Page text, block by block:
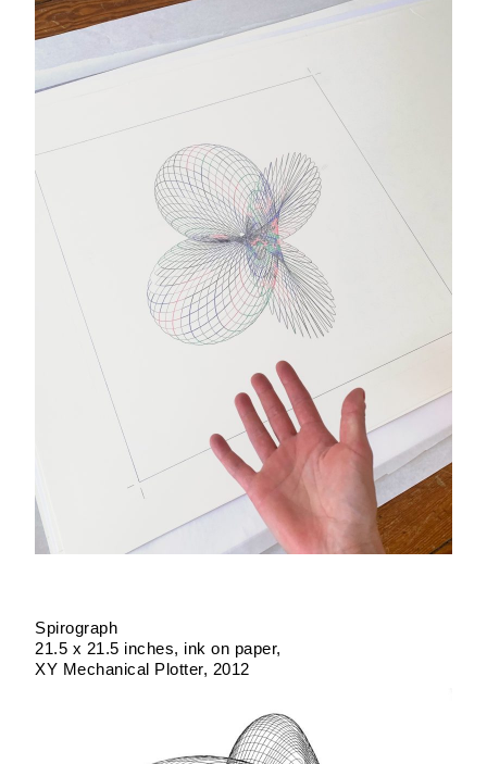
Spirograph
21.5 x 21.5 inches
ink on paper
XY Mechanical Plotter
2012